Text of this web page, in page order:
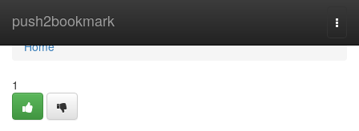
push2bookmark
Home
Home
1